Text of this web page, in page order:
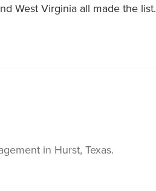
West Virginia all made the list.
in Hurst, Texas.